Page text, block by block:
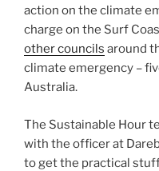
action on the climate
charge on the Surf
other councils around
climate emergency –
Australia.
The Sustainable Hour
with the officer at
to get the practical